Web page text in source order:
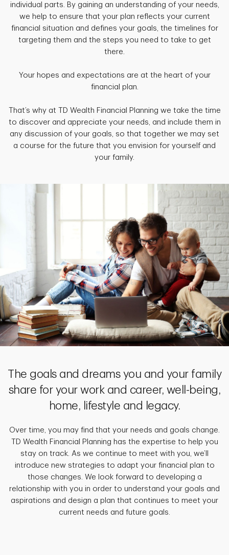
individual parts. By gaining an understanding of your needs,
we help to ensure that your plan reflects your current
financial situation and defines your goals, the timelines for
targeting them and the steps you need to take to get
there.
Your hopes and expectations are at the heart of your
financial plan.
That’s why at TD Wealth Financial Planning we take the time
to discover and appreciate your needs, and include them in
any discussion of your goals, so that together we may set
a course for the future that you envision for yourself and
your family.
The goals and dreams you and your family
share for your work and career, well-being,
home, lifestyle and legacy.
Over time, you may find that your needs and goals change.
TD Wealth Financial Planning has the expertise to help you
stay on track. As we continue to meet with you, we’ll
introduce new strategies to adapt your financial plan to
those changes. We look forward to developing a
relationship with you in order to understand your goals and
aspirations and design a plan that continues to meet your
current needs and future goals.